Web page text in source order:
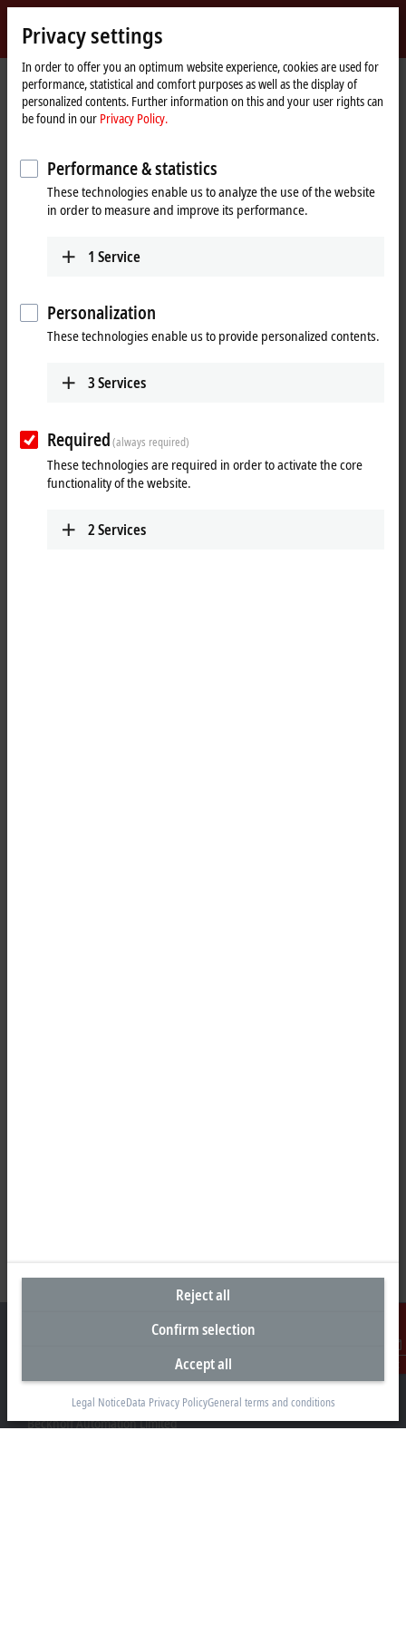
Beckhoff
-
New
Automation
Technology
Home
page
Products I/O
Fieldbus Box and IO-Link box
Product finder Fieldbus Box and IO-Link box
Contact
Product finder Fieldbus Box and IO-
Link box
Use the tabular product finder on your mobile device to access our
Tabular product overview
Headquarters New Zealand
Beckhoff Automation Limited
Privacy settings
In order to offer you an optimum website experience, cookies are used for
performance, statistical and comfort purposes as well as the display of
personalized contents. Further information on this and your user rights can
be found in our Privacy Policy.
Performance & statistics
These technologies enable us to analyze the use of the website
in order to measure and improve its performance.
1 Service
Personalization
These technologies enable us to provide personalized contents.
3Services
Required(always required)
These technologies are required in order to activate the core
functionality of the website.
2Services
Reject all
Confirm selection
Accept all
Legal NoticeData Privacy PolicyGeneral terms and conditions